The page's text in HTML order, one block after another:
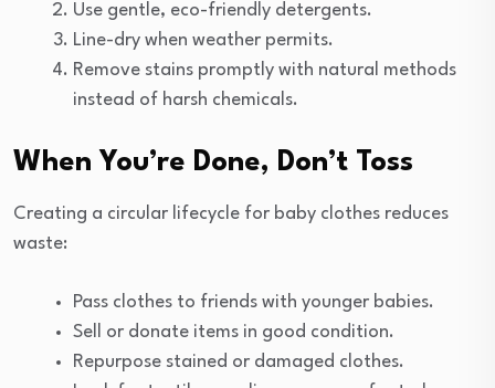
Use gentle, eco-friendly detergents.
Line-dry when weather permits.
Remove stains promptly with natural methods
instead of harsh chemicals.
When You’re Done, Don’t Toss
Creating a circular lifecycle for baby clothes reduces
waste:
Pass clothes to friends with younger babies.
Sell or donate items in good condition.
Repurpose stained or damaged clothes.